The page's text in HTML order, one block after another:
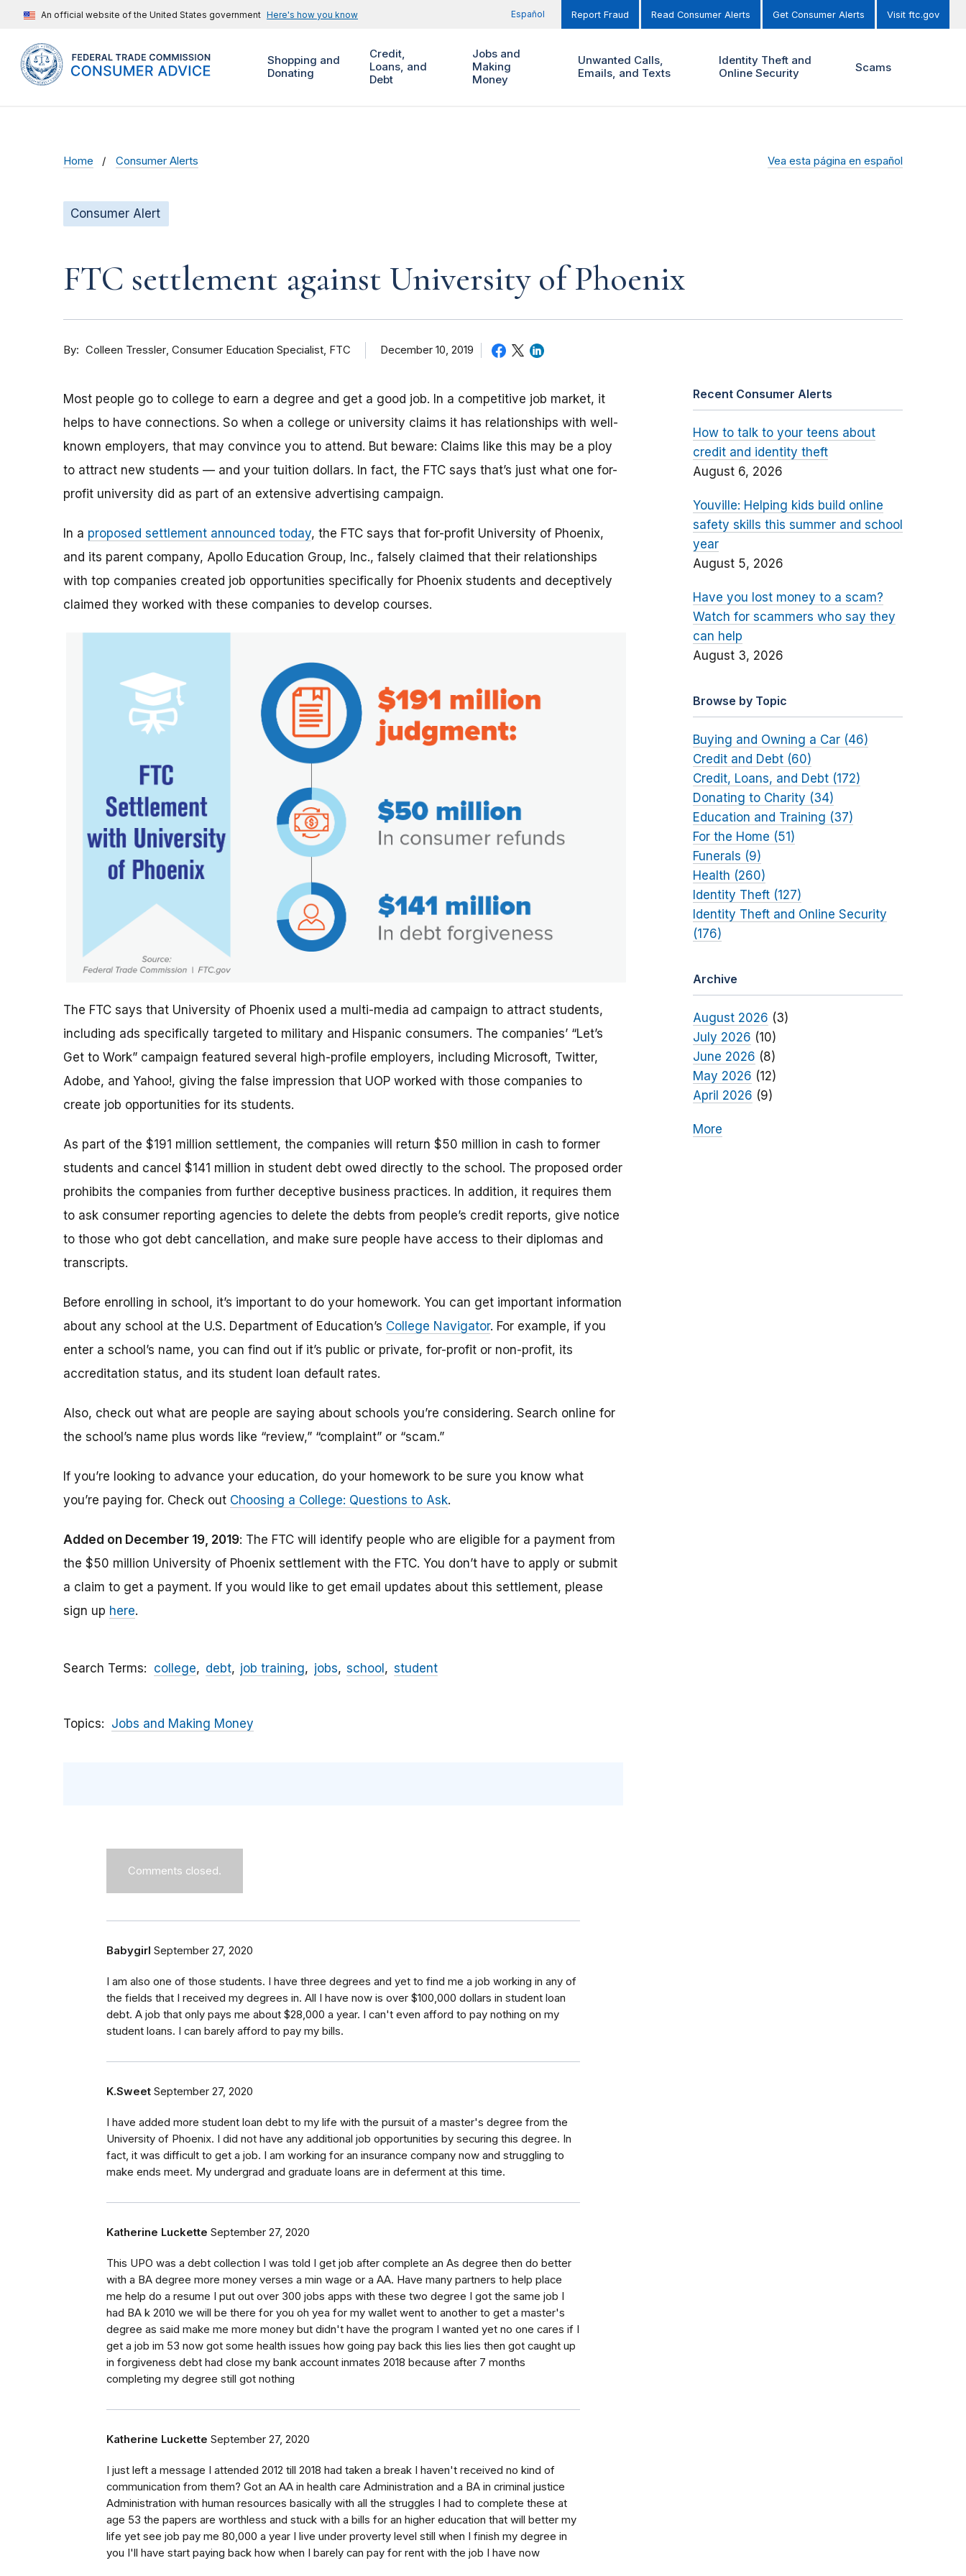
An official website of the United States government Here's how you know Español Report Fraud Read Consumer Alerts Get Consumer Alerts Visit ftc.gov
Shopping and
Donating
Credit,
Loans, and
Debt
Jobs and
Making
Money
Unwanted Calls,
Emails, and Texts
Identity Theft and
Online Security
Scams
Home Consumer Alerts Vea esta página en español
Consumer Alert
FTC settlement against University of Phoenix
By Colleen Tressler Consumer Education Specialist, FTC December 10, 2019
Most people go to college to earn a degree and get a good job. In a competitive job market, it
helps to have connections. So when a college or university claims it has relationships with well-
known employers, that may convince you to attend. But beware: Claims like this may be a ploy
to attract new students — and your tuition dollars. In fact, the FTC says that’s just what one for-
profit university did as part of an extensive advertising campaign.
In a proposed settlement announced today, the FTC says that for-profit University of Phoenix,
and its parent company, Apollo Education Group, Inc., falsely claimed that their relationships
with top companies created job opportunities specifically for Phoenix students and deceptively
claimed they worked with these companies to develop courses.
The FTC says that University of Phoenix used a multi-media ad campaign to attract students,
including ads specifically targeted to military and Hispanic consumers. The companies’ “Let’s
Get to Work” campaign featured several high-profile employers, including Microsoft, Twitter,
Adobe, and Yahoo!, giving the false impression that UOP worked with those companies to
create job opportunities for its students.
As part of the $191 million settlement, the companies will return $50 million in cash to former
students and cancel $141 million in student debt owed directly to the school. The proposed order
prohibits the companies from further deceptive business practices. In addition, it requires them
to ask consumer reporting agencies to delete the debts from people’s credit reports, give notice
to those who got debt cancellation, and make sure people have access to their diplomas and
transcripts.
Before enrolling in school, it’s important to do your homework. You can get important information
about any school at the U.S. Department of Education’s College Navigator. For example, if you
enter a school’s name, you can find out if it’s public or private, for-profit or non-profit, its
accreditation status, and its student loan default rates.
Also, check out what are people are saying about schools you’re considering. Search online for
the school’s name plus words like “review,” “complaint” or “scam.”
If you’re looking to advance your education, do your homework to be sure you know what
you’re paying for. Check out Choosing a College: Questions to Ask.
Added on December 19, 2019: The FTC will identify people who are eligible for a payment from
the $50 million University of Phoenix settlement with the FTC. You don’t have to apply or submit
a claim to get a payment. If you would like to get email updates about this settlement, please
sign up here.
Search Terms college debt job training jobs school student
Topics Jobs and Making Money
Comments closed.
Babygirl September 27, 2020
I am also one of those students. I have three degrees and yet to find me a job working in any of
the fields that I received my degrees in. All I have now is over $100,000 dollars in student loan
debt. A job that only pays me about $28,000 a year. I can't even afford to pay nothing on my
student loans. I can barely afford to pay my bills.
K.Sweet September 27, 2020
I have added more student loan debt to my life with the pursuit of a master's degree from the
University of Phoenix. I did not have any additional job opportunities by securing this degree. In
fact, it was difficult to get a job. I am working for an insurance company now and struggling to
make ends meet. My undergrad and graduate loans are in deferment at this time.
Katherine Luckette September 27, 2020
This UPO was a debt collection I was told I get job after complete an As degree then do better
with a BA degree more money verses a min wage or a AA. Have many partners to help place
me help do a resume I put out over 300 jobs apps with these two degree I got the same job I
had BA k 2010 we will be there for you oh yea for my wallet went to another to get a master's
degree as said make me more money but didn't have the program I wanted yet no one cares if I
get a job im 53 now got some health issues how going pay back this lies lies then got caught up
in forgiveness debt had close my bank account inmates 2018 because after 7 months
completing my degree still got nothing
Katherine Luckette September 27, 2020
I just left a message I attended 2012 till 2018 had taken a break I haven't received no kind of
communication from them? Got an AA in health care Administration and a BA in criminal justice
Administration with human resources basically with all the struggles I had to complete these at
age 53 the papers are worthless and stuck with a bills for an higher education that will better my
life yet see job pay me 80,000 a year I live under proverty level still when I finish my degree in
you I'll have start paying back how when I barely can pay for rent with the job I have now
Recent Consumer Alerts
How to talk to your teens about
credit and identity theft
August 6, 2026
Youville: Helping kids build online
safety skills this summer and school
year
August 5, 2026
Have you lost money to a scam?
Watch for scammers who say they
can help
August 3, 2026
Browse by Topic
Buying and Owning a Car (46)
Credit and Debt (60)
Credit, Loans, and Debt (172)
Donating to Charity (34)
Education and Training (37)
For the Home (51)
Funerals (9)
Health (260)
Identity Theft (127)
Identity Theft and Online Security
(176)
Archive
August 2026 (3)
July 2026 (10)
June 2026 (8)
May 2026 (12)
April 2026 (9)
More